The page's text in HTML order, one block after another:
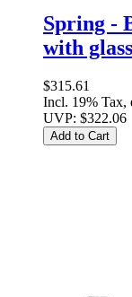
Spring -
with
$315.61
Incl. 19% Tax,
UVP: $322.06
Add to Cart